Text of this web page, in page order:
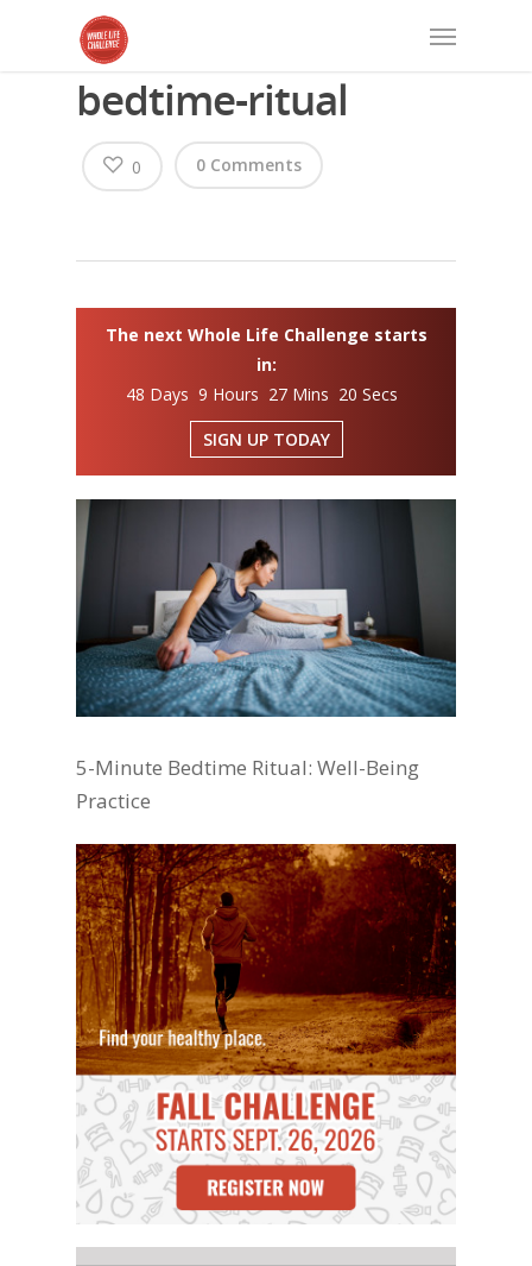
bedtime-ritual
0 Comments
0
The next Whole Life Challenge starts
in:
48 Days 9 Hours 27 Mins 20 Secs
SIGN UP TODAY
5-Minute Bedtime Ritual: Well-Being
Practice